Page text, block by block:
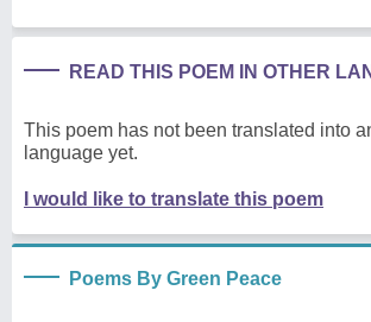
READ THIS POEM IN OTHER
This poem has not been translated into
language yet.
I would like to translate this poem
Poems By Green Peace